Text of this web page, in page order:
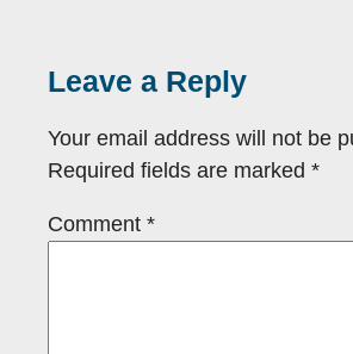
Leave a Reply
Your email address will not be
Required fields are marked *
Comment *